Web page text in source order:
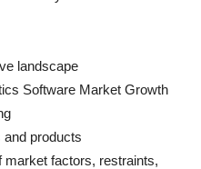
landscape
Software Market Growth
and products
factors, restraints,